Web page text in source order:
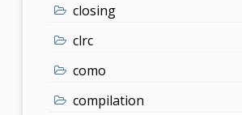
closing
clrc
como
compilation